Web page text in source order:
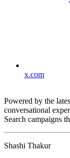
x.com
Powered by the
conversational
Search campaigns
Shashi Thakur